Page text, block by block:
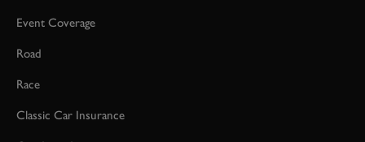
Event Coverage
Road
Race
Classic Car Insurance